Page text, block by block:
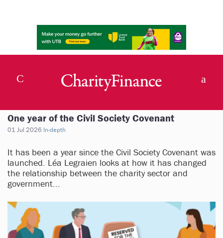
One year of the Civil Society Covenant
01 Jul 2026 In-depth
It has been a year since the Civil Society Covenant was
launched. Léa Legraien looks at how it has changed
the relationship between the charity sector and
government...